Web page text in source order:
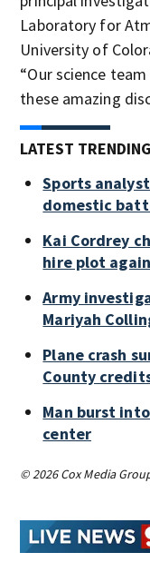
Laboratory for
University of
“Our science
these amazing
LATEST
Sports
domestic
Kai Cordrey
hire plot
Army
Mariyah
Plane crash
County
Man burst
center
© 2026 Cox Media